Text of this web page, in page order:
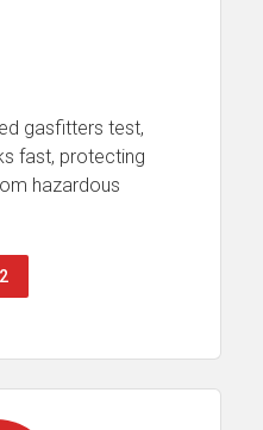
gasfitters test,
fast, protecting
hazardous